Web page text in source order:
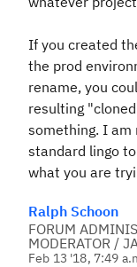
If you created
the prod
rename, you
resulting
something. I am
standard lingo
what you are
Ralph Schoon
FORUM
MODERATOR /
Feb 13 '18, 7:49